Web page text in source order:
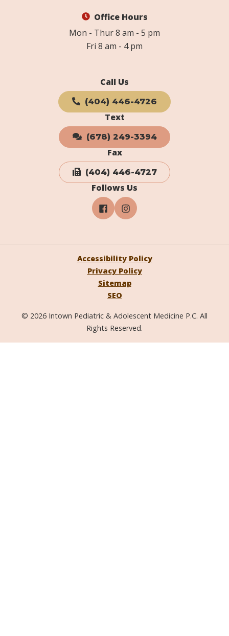
Office Hours
Mon - Thur 8 am - 5 pm
Fri 8 am - 4 pm
Call Us
(404) 446-4726
Text
(678) 249-3394
Fax
(404) 446-4727
Follows Us
© 2026 Intown Pediatric & Adolescent Medicine P.C. All
Rights Reserved.
Accessibility Policy
Privacy Policy
Sitemap
SEO